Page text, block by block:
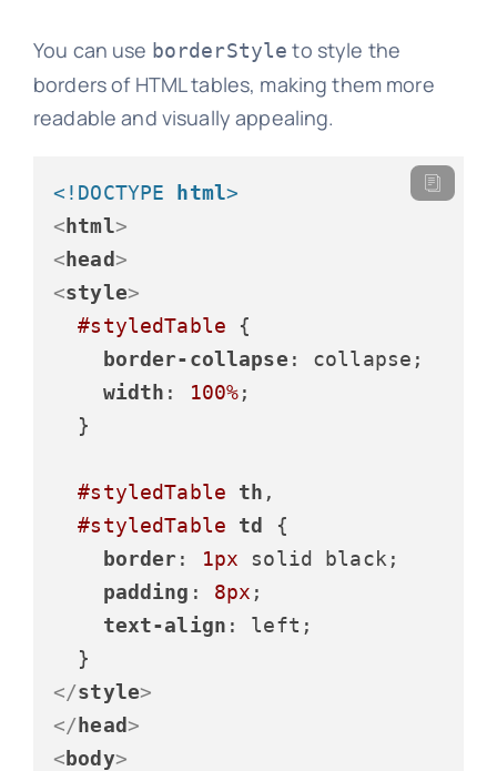
You can use borderStyle to style the
borders of HTML tables, making them more
readable and visually appealing.
<!DOCTYPE html>
< html>
< head>
<style>
#styledTable {
border-collapse : collapse;
width : 100%;
  }
#styledTable th ,
#styledTable
td
{
border : 1px solid black;
padding : 8px ;
text-align : left;
</style>
</ head>
< body>